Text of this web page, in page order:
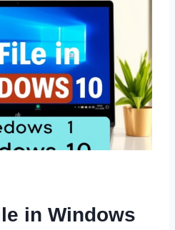
in Windows